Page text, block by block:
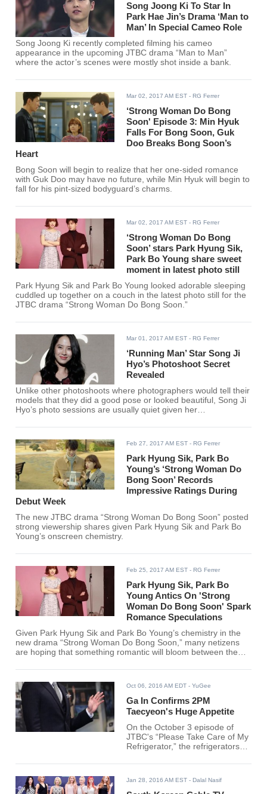
Song Joong Ki To Star In
Park Hae Jin’s Drama ‘Man to
Man’ In Special Cameo Role
Song Joong Ki recently completed filming his cameo
appearance in the upcoming JTBC drama “Man to Man”
where the actor’s scenes were mostly shot inside a bank.
Mar 02, 2017 AM EST - RG Ferrer
‘Strong Woman Do Bong
Soon' Episode 3: Min Hyuk
Falls For Bong Soon, Guk
Doo Breaks Bong Soon’s
Heart
Bong Soon will begin to realize that her one-sided romance
with Guk Doo may have no future, while Min Hyuk will begin to
fall for his pint-sized bodyguard’s charms.
Mar 02, 2017 AM EST - RG Ferrer
‘Strong Woman Do Bong
Soon’ stars Park Hyung Sik,
Park Bo Young share sweet
moment in latest photo still
Park Hyung Sik and Park Bo Young looked adorable sleeping
cuddled up together on a couch in the latest photo still for the
JTBC drama “Strong Woman Do Bong Soon.”
Mar 01, 2017 AM EST - RG Ferrer
‘Running Man’ Star Song Ji
Hyo’s Photoshoot Secret
Revealed
Unlike other photoshoots where photographers would tell their
models that they did a good pose or looked beautiful, Song Ji
Hyo’s photo sessions are usually quiet given her
her concentration while working.
Feb 27, 2017 AM EST - RG Ferrer
Park Hyung Sik, Park Bo
Young’s ‘Strong Woman Do
Bong Soon’ Records
Impressive Ratings During
Debut Week
The new JTBC drama “Strong Woman Do Bong Soon” posted
strong viewership shares given Park Hyung Sik and Park Bo
Young’s onscreen chemistry.
Feb 25, 2017 AM EST - RG Ferrer
Park Hyung Sik, Park Bo
Young Antics On 'Strong
Woman Do Bong Soon' Spark
Romance Speculations
Given Park Hyung Sik and Park Bo Young’s chemistry in the
new drama “Strong Woman Do Bong Soon,” many netizens
are hoping that something romantic will bloom between the
Oct 06, 2016 AM EDT - YuGee
Ga In Confirms 2PM
Taecyeon's Huge Appetite
On the October 3 episode of
JTBC's “Please Take Care of My
Refrigerator,” the refrigerators
and Brown-Eyed Girls' Ga In
Ga In even confirmed that
Jan 28, 2016 AM EST - Dalal Nasif